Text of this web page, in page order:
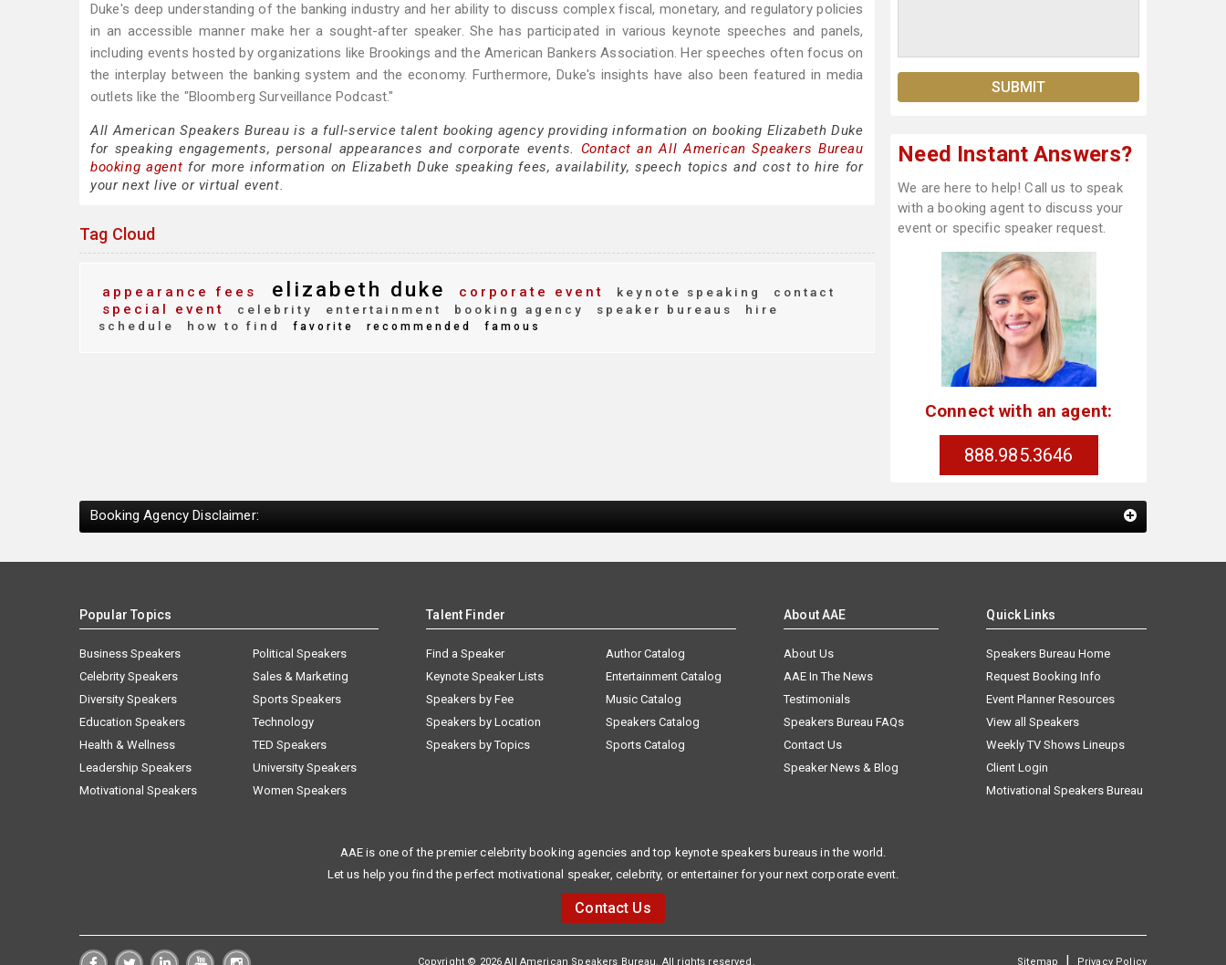
Duke's deep understanding of the banking industry and her ability to discuss complex fiscal, monetary, and regulatory policies
in an accessible manner make her a sought-after speaker. She has participated in various keynote speeches and panels,
including events hosted by organizations like Brookings and the American Bankers Association. Her speeches often focus on
the interplay between the banking system and the economy. Furthermore, Duke's insights have also been featured in media
outlets like the "Bloomberg Surveillance Podcast."
All American Speakers Bureau is a full-service talent booking agency providing information on booking Elizabeth Duke
for speaking engagements, personal appearances and corporate events. Contact an All American Speakers Bureau
booking agent for more information on Elizabeth Duke speaking fees, availability, speech topics and cost to hire for
your next live or virtual event.
Tag Cloud
appearance fees elizabeth duke corporate event keynote speaking contact
special event celebrity entertainment booking agency speaker bureaus
hire
schedule
how to find favorite recommended famous
Need Instant Answers?
We are here to help! Call us to speak
with a booking agent to discuss your
event or specific speaker request.
Connect with an agent:
888.985.3646
Booking Agency Disclaimer:
Popular Topics
Business Speakers
Celebrity Speakers
Diversity Speakers
Education Speakers
Health & Wellness
Leadership Speakers
Motivational Speakers
Political Speakers
Sales & Marketing
Sports Speakers
Technology
TED Speakers
University Speakers
Women Speakers
Talent Finder
Find a Speaker
Keynote Speaker Lists
Speakers by Fee
Speakers by Location
Speakers by Topics
Author Catalog
Entertainment Catalog
Music Catalog
Speakers Catalog
Sports Catalog
About AAE
About Us
AAE In The News
Testimonials
Speakers Bureau FAQs
Contact Us
Speaker News & Blog
Quick Links
Speakers Bureau Home
Request Booking Info
Event Planner Resources
View all Speakers
Weekly TV Shows Lineups
Client Login
Motivational Speakers Bureau
AAE is one of the premier celebrity booking agencies and top keynote speakers bureaus in the world.
Let us help you find the perfect motivational speaker, celebrity, or entertainer for your next corporate event.
Contact Us
Copyright © 2026 All American Speakers Bureau. All rights reserved. Sitemap | Privacy Policy